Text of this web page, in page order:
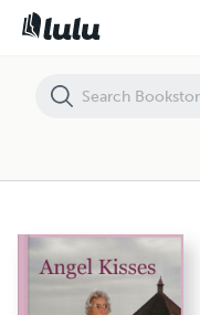
Angel Kisses